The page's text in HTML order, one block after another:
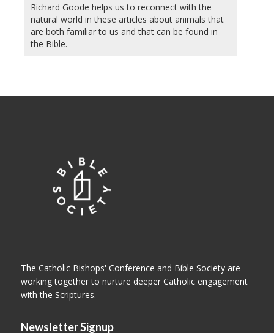
Richard Goode helps us to reconnect with the
natural world in these articles about animals that
are both familiar to us and that can be found in
the Bible.
The Catholic Bishops' Conference and Bible Society are
working together to nurture deeper Catholic engagement
with the Scriptures.
Newsletter Signup